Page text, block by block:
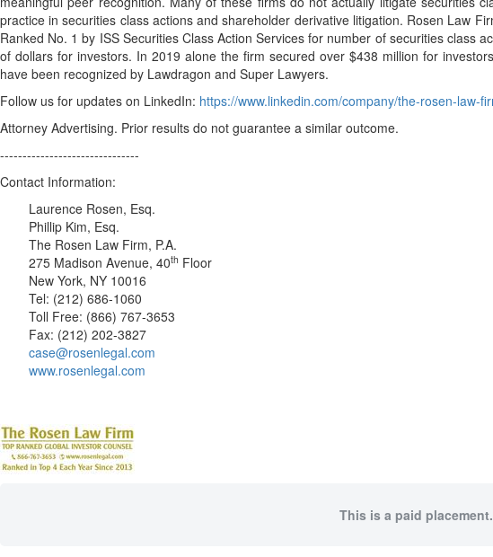
practice in securities class actions and shareholder derivative litigation. Rosen Law
Ranked No. 1 by ISS Securities Class Action Services for number of securities
of dollars for investors. In 2019 alone the firm secured over $438 million for
have been recognized by Lawdragon and Super Lawyers.
Follow us for updates on LinkedIn: https://www.linkedin.com/company/the-rosen-law-
Attorney Advertising. Prior results do not guarantee a similar outcome.
-------------------------------
Contact Information:
Laurence Rosen, Esq.
Phillip Kim, Esq.
The Rosen Law Firm, P.A.
275 Madison Avenue, 40th Floor
New York, NY 10016
Tel: (212) 686-1060
Toll Free: (866) 767-3653
Fax: (212) 202-3827
case@rosenlegal.com
www.rosenlegal.com
This is a paid